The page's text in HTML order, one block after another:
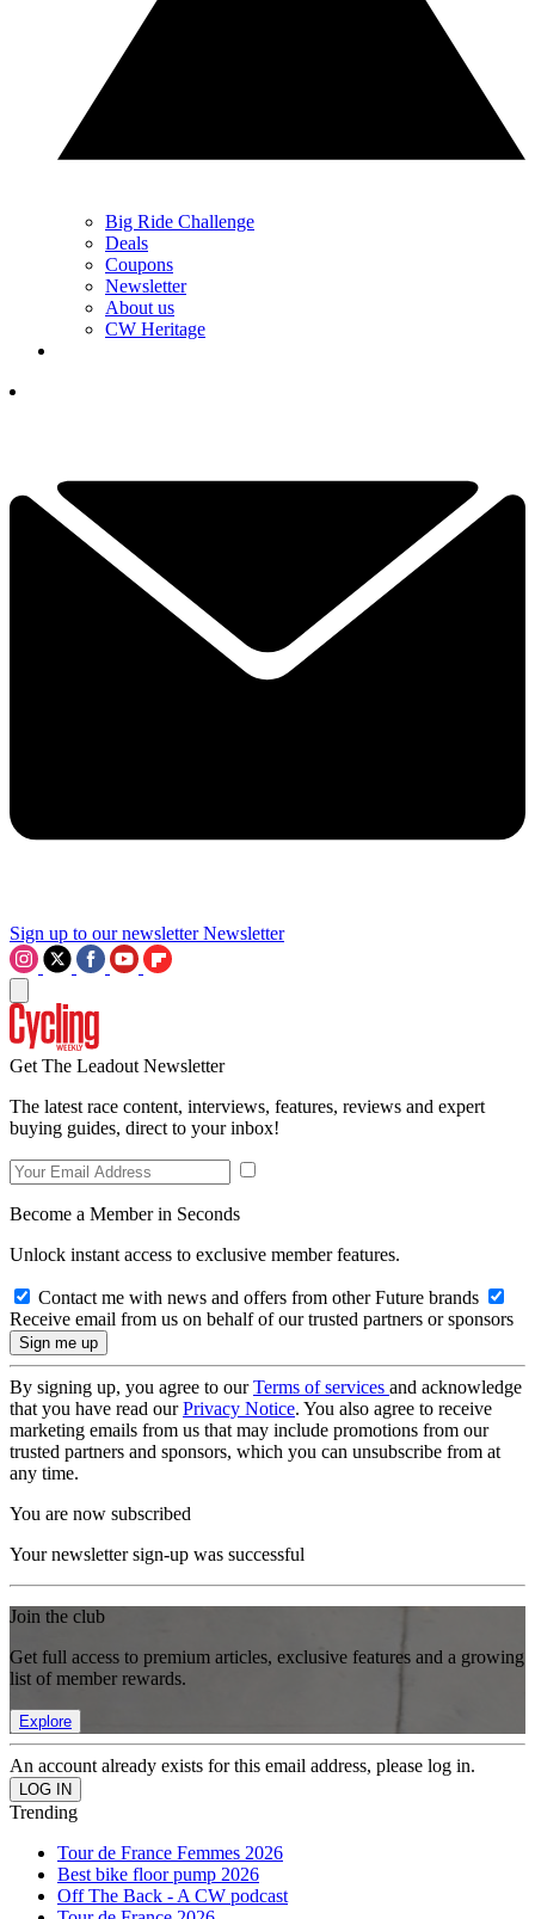
Big Ride Challenge
Deals
Coupons
Newsletter
About us
CW Heritage
Sign up to our newsletter Newsletter
Get The Leadout Newsletter
The latest race content, interviews, features, reviews and expert
buying guides, direct to your inbox!
Become a Member in Seconds
Unlock instant access to exclusive member features.
Contact me with news and offers from other Future brands
Receive email from us on behalf of our trusted partners or sponsors
By signing up, you agree to ourTerms of services and acknowledge
that you have read ourPrivacy Notice. You also agree to receive
marketing emails from us that may include promotions from our
trusted partners and sponsors, which you can unsubscribe from at
any time.
You are now subscribed
Your newsletter sign-up was successful
Join the club
Get full access to premium articles, exclusive features and a growing
list of member rewards.
Explore
An account already exists for this email address, please log in.
Trending
Tour de France Femmes 2026
Best bike floor pump 2026
Off The Back - A CW podcast